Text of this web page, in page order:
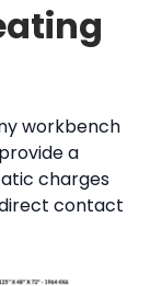
workbench
a
charges
contact